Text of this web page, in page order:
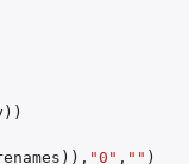
))
)), "0" , "" )